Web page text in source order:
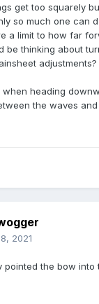
get too squarely
so much one can
a limit to how far
be thinking about
adjustments?
when heading
the waves
2021
pointed the bow into